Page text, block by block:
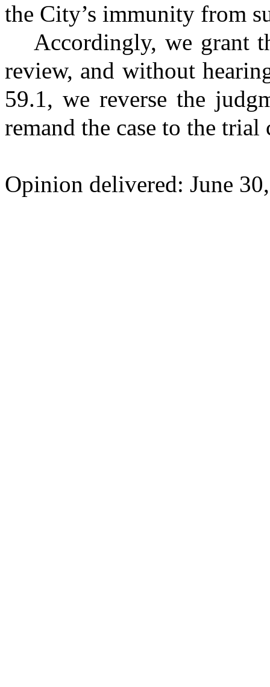
the City’s immunity from
Accordingly, we grant
review, and without
59.1, we reverse the
remand the case to the
Opinion delivered: June